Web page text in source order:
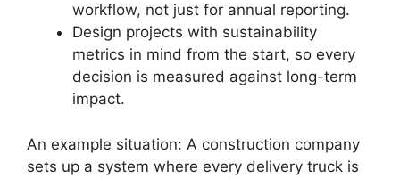
workflow, not just for annual reporting.
Design projects with sustainability
metrics in mind from the start, so every
decision is measured against long-term
impact.
An example situation: A construction company
sets up a system where every delivery truck is